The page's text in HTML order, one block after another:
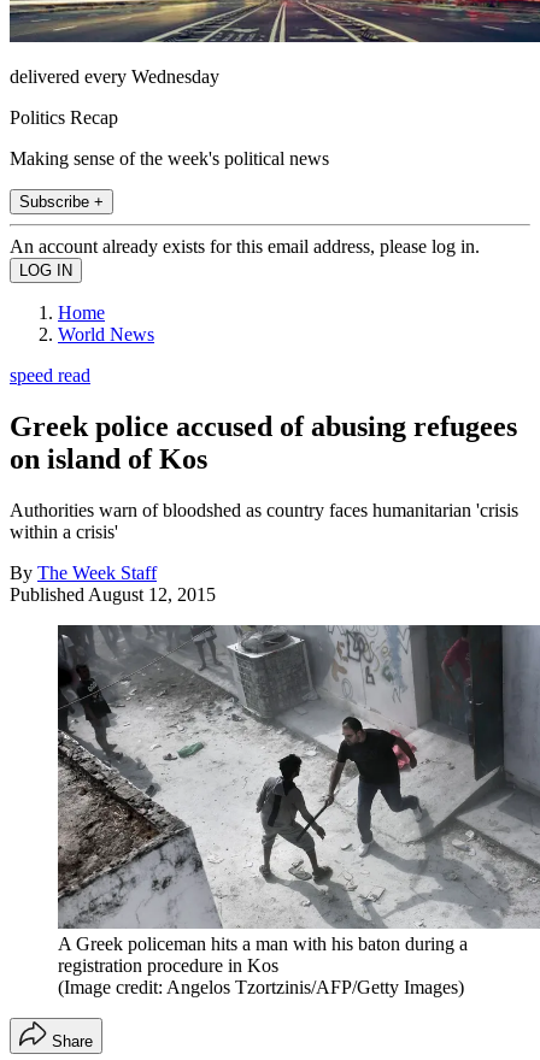
delivered every Wednesday
Politics Recap
Making sense of the week's political news
Subscribe +
An account already exists for this email address, please log in.
Home
World News
speed read
Greek police accused of abusing refugees
on island of Kos
Authorities warn of bloodshed as country faces humanitarian 'crisis
within a crisis'
By The Week Staff
Published August 12, 2015
A Greek policeman hits a man with his baton during a
registration procedure in Kos
(Image credit: Angelos Tzortzinis/AFP/Getty Images)
Share